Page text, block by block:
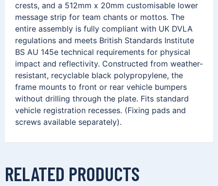
crests, and a 512mm x 20mm customisable lower
message strip for team chants or mottos. The
entire assembly is fully compliant with UK DVLA
regulations and meets British Standards Institute
BS AU 145e technical requirements for physical
impact and reflectivity. Constructed from weather-
resistant, recyclable black polypropylene, the
frame mounts to front or rear vehicle bumpers
without drilling through the plate. Fits standard
vehicle registration recesses. (Fixing pads and
screws available separately).
RELATED PRODUCTS